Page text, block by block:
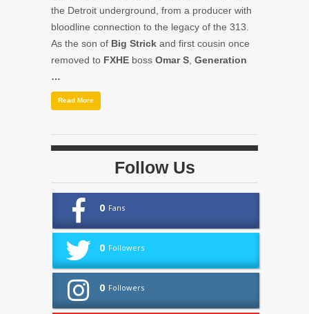
the Detroit underground, from a producer with
bloodline connection to the legacy of the 313.
As the son of Big Strick and first cousin once
removed to FXHE boss Omar S Generation
…
Read More
Follow Us
0 Fans
0 Followers
0 Followers